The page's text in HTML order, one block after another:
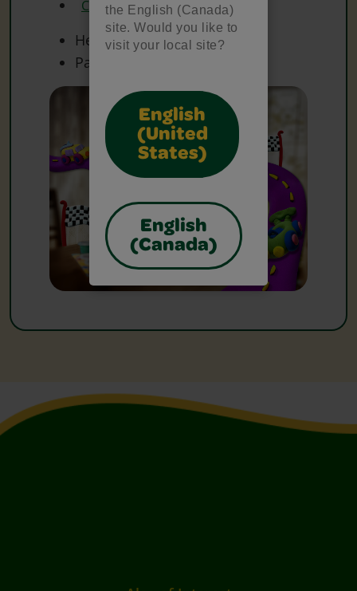
the English (Canada)
site. Would you like to
visit your local site?
English
(United
States)
English
(Canada)
Crayola Watercolours
Heavy Paper
Paper